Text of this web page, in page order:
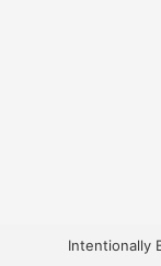
Intentionally